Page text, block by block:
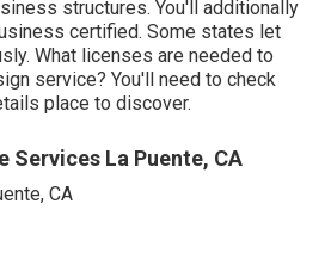
structures. You'll additionally
certified. Some states let
What licenses are needed to
service? You'll need to check
place to discover.
Services La Puente, CA